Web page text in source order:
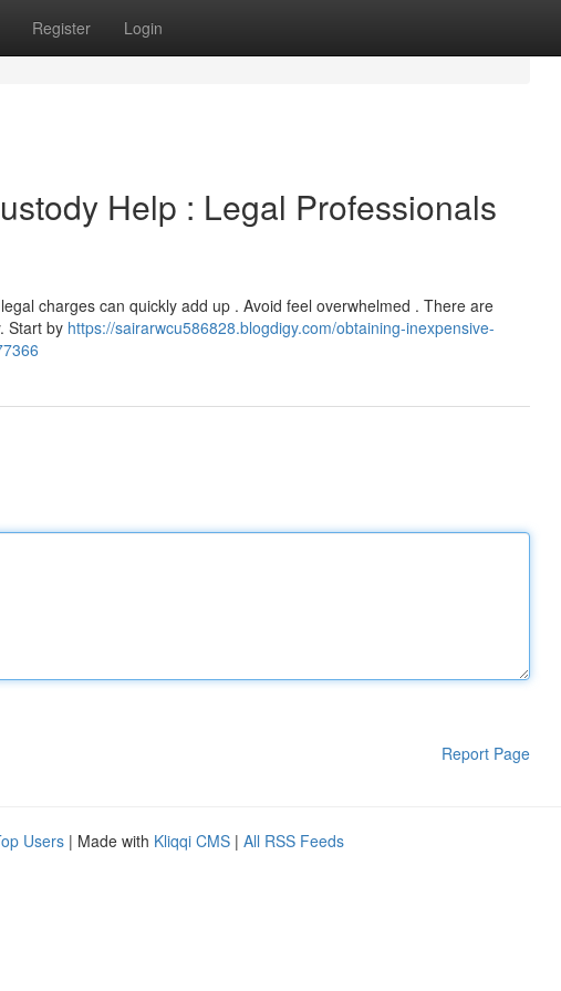
Register Login
Help : Legal Professionals
charges can quickly add up . Avoid feel overwhelmed . There are
Start by https://sairarwcu586828.blogdigy.com/obtaining-inexpensive-
Report Page
Users | Made with Kliqqi CMS | All RSS Feeds